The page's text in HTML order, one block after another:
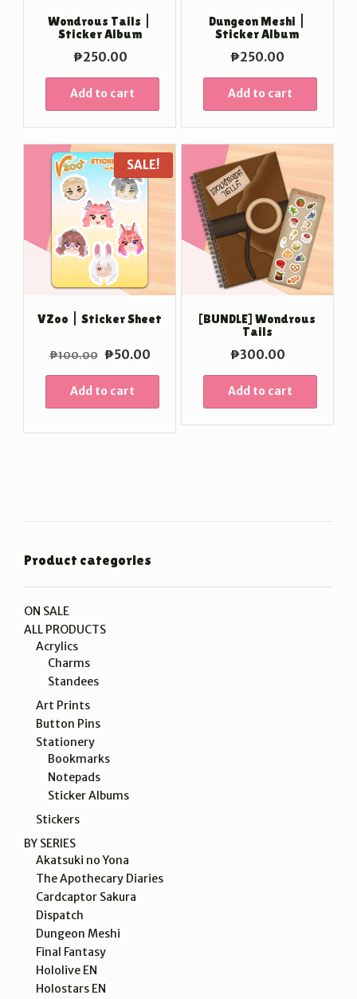
Wondrous Tails |
Sticker Album
₱250.00
Add to cart
Dungeon Meshi |
Sticker Album
₱250.00
Add to cart
SALE!
VZoo | Sticker Sheet
₱100.00 Original
price
was:
₱100.00.
₱50.00Current
price
₱50.00.
Add to cart
[BUNDLE] Wondrous
Tails
₱300.00
Add to cart
Product categories
ON SALE
ALL PRODUCTS
Acrylics
Charms
Standees
Art Prints
Button Pins
Stationery
Bookmarks
Notepads
Sticker Albums
Stickers
BY SERIES
Akatsuki no Yona
The Apothecary Diaries
Cardcaptor Sakura
Dispatch
Dungeon Meshi
Final Fantasy
Hololive EN
Holostars EN